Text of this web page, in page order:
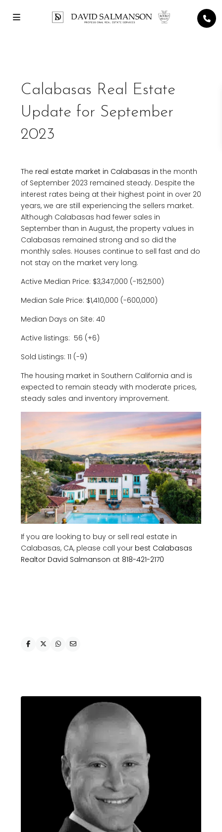
Calabasas Real Estate
Update for September
2023
The real estate market in Calabasas in the month
of September 2023 remained steady. Despite the
interest rates being at their highest point in over 20
years, we are still experiencing the sellers market.
Although Calabasas had fewer sales in
September than in August, the property values in
Calabasas remained strong and so did the
monthly sales. Houses continue to sell fast and do
not stay on the market very long.
Active Median Price: $3,347,000 (-152,500)
Median Sale Price: $1,410,000 (-600,000)
Median Days on Site: 40
Active listings: 56 (+6)
Sold Listings: 11 (-9)
The housing market in Southern California and is
expected to remain steady with moderate prices,
steady sales and inventory improvement.
If you are looking to buy or sell real estate in
Calabasas, CA, please call your best Calabasas
Realtor David Salmanson at 818-421-2170